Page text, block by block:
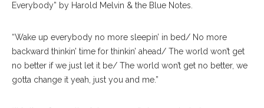
Everybody” by Harold Melvin & the Blue Notes.
“Wake up everybody no more sleepin’ in bed/ No more
backward thinkin’ time for thinkin’ ahead/ The world won’t get
no better if we just let it be/ The world won’t get no better, we
gotta change it yeah, just you and me.”